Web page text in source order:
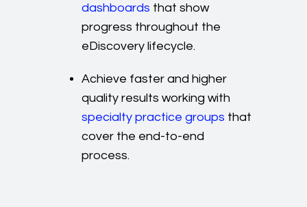
dashboards that show
progress throughout the
eDiscovery lifecycle.
Achieve faster and higher
quality results working with
specialty practice groups that
cover the end-to-end
process.